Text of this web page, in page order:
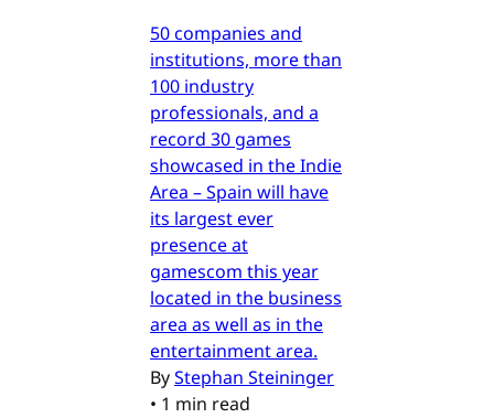
50 companies and
institutions, more than
100 industry
professionals, and a
record 30 games
showcased in the Indie
Area – Spain will have
its largest ever
presence at
gamescom this year
located in the business
area as well as in the
entertainment area.
ByStephan Steininger
• 1 min read